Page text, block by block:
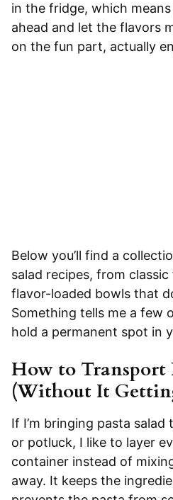
in the fridge, which
ahead and let the flavors
on the fun part, actually
Below you’ll find a
salad recipes, from
flavor-loaded bowls that
Something tells me a few
hold a permanent spot in
How to Transport
(Without It
If I’m bringing pasta salad
or potluck, I like to layer
container instead of
away. It keeps the